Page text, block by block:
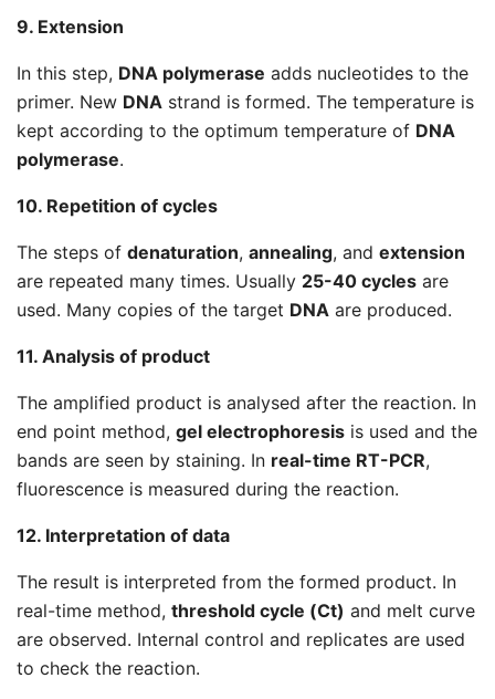
9. Extension
In this step, DNA polymerase adds nucleotides to the
primer. New DNA strand is formed. The temperature is
kept according to the optimum temperature of DNA
polymerase.
10. Repetition of cycles
The steps of denaturation, annealing, and extension
are repeated many times. Usually 25-40 cycles are
used. Many copies of the target DNA are produced.
11. Analysis of product
The amplified product is analysed after the reaction. In
end point method, gel electrophoresis is used and the
bands are seen by staining. In real-time RT-PCR,
fluorescence is measured during the reaction.
12. Interpretation of data
The result is interpreted from the formed product. In
real-time method, threshold cycle (Ct) and melt curve
are observed. Internal control and replicates are used
to check the reaction.